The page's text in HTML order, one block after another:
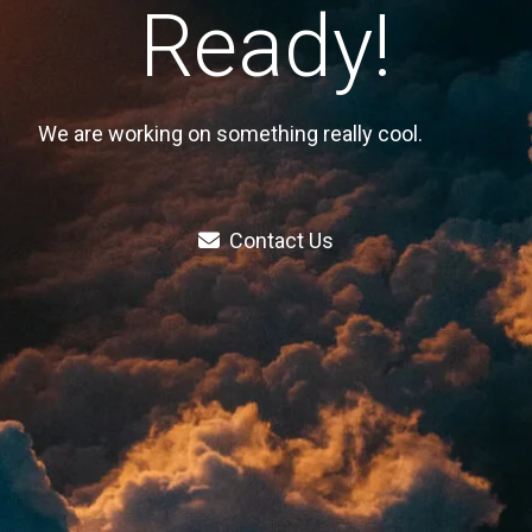
Ready!
We are working on something really cool.
Contact Us